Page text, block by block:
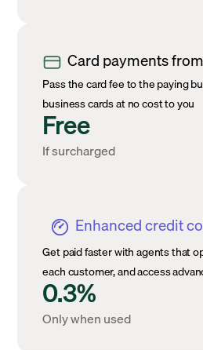
Card payments
Pass the card fee to the paying
business cards at no cost to you
Free
If surcharged
Enhanced credit
Get paid faster with agents that
each customer, and access
0.3%
Only when used